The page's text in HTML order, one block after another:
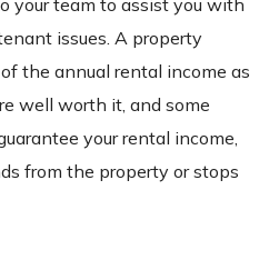
issues. A property
the annual rental income as
well worth it, and some
your rental income,
from the property or stops